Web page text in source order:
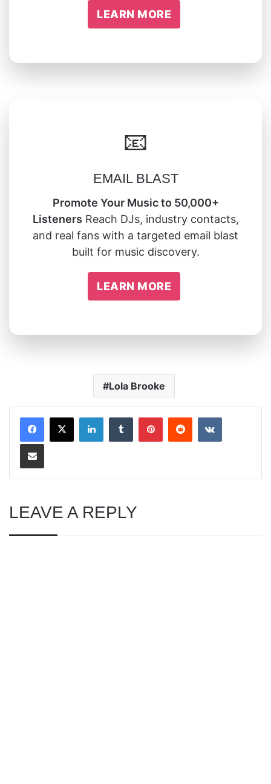
LEARN MORE
📧
EMAIL BLAST
Promote Your Music to 50,000+
Listeners Reach DJs, industry contacts,
and real fans with a targeted email blast
built for music discovery.
LEARN MORE
Lola Brooke
LinkedInTumblrPinterestRedditVKontakte
Share via Email
LEAVE A REPLY